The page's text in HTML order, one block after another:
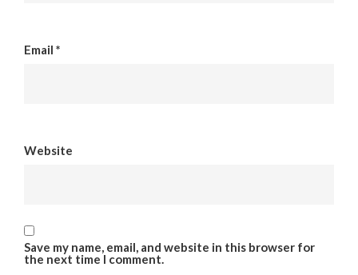
Email *
Website
Save my name, email, and website in this browser for
the next time I comment.